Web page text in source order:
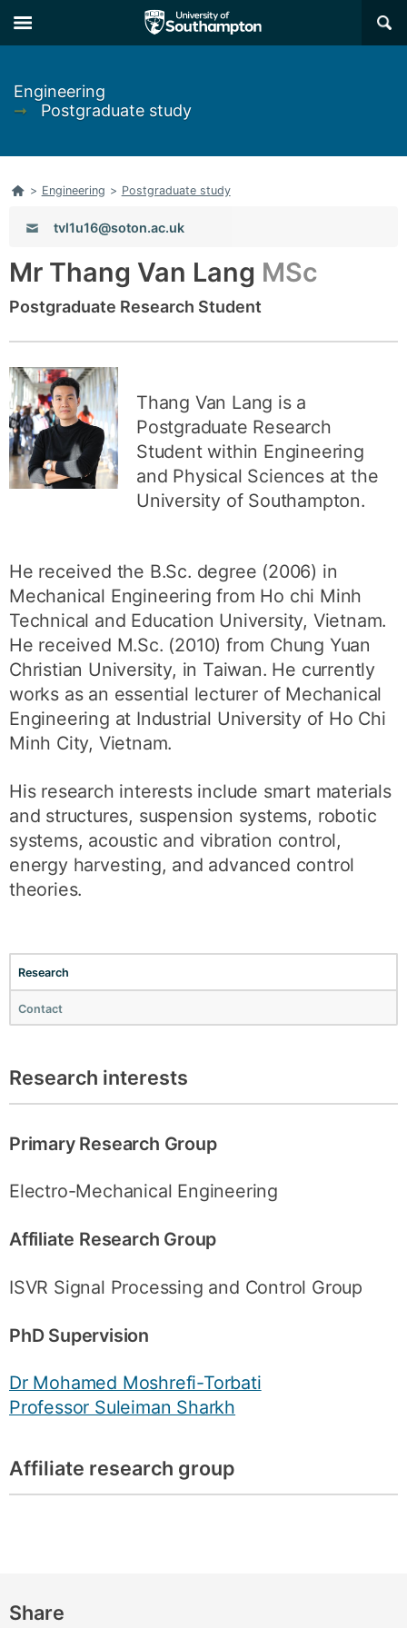
to
main
to
main
×
Engineering
➞
Postgraduate study
Home
> Engineering > Postgraduate study
Email:tvl1u16@soton.ac.uk
Mr Thang Van Lang MSc
Postgraduate Research Student
Thang Van Lang is a
Postgraduate Research
Student within Engineering
and Physical Sciences at the
University of Southampton.
He received the B.Sc. degree (2006) in
Mechanical Engineering from Ho chi Minh
Technical and Education University, Vietnam.
He received M.Sc. (2010) from Chung Yuan
Christian University, in Taiwan. He currently
works as an essential lecturer of Mechanical
Engineering at Industrial University of Ho Chi
Minh City, Vietnam.
His research interests include smart materials
and structures, suspension systems, robotic
systems, acoustic and vibration control,
energy harvesting, and advanced control
theories.
Research
Contact
Research interests
Primary Research Group
Electro-Mechanical Engineering
Affiliate Research Group
ISVR Signal Processing and Control Group
PhD Supervision
Dr Mohamed Moshrefi-Torbati
Professor Suleiman Sharkh
Affiliate research group
Share